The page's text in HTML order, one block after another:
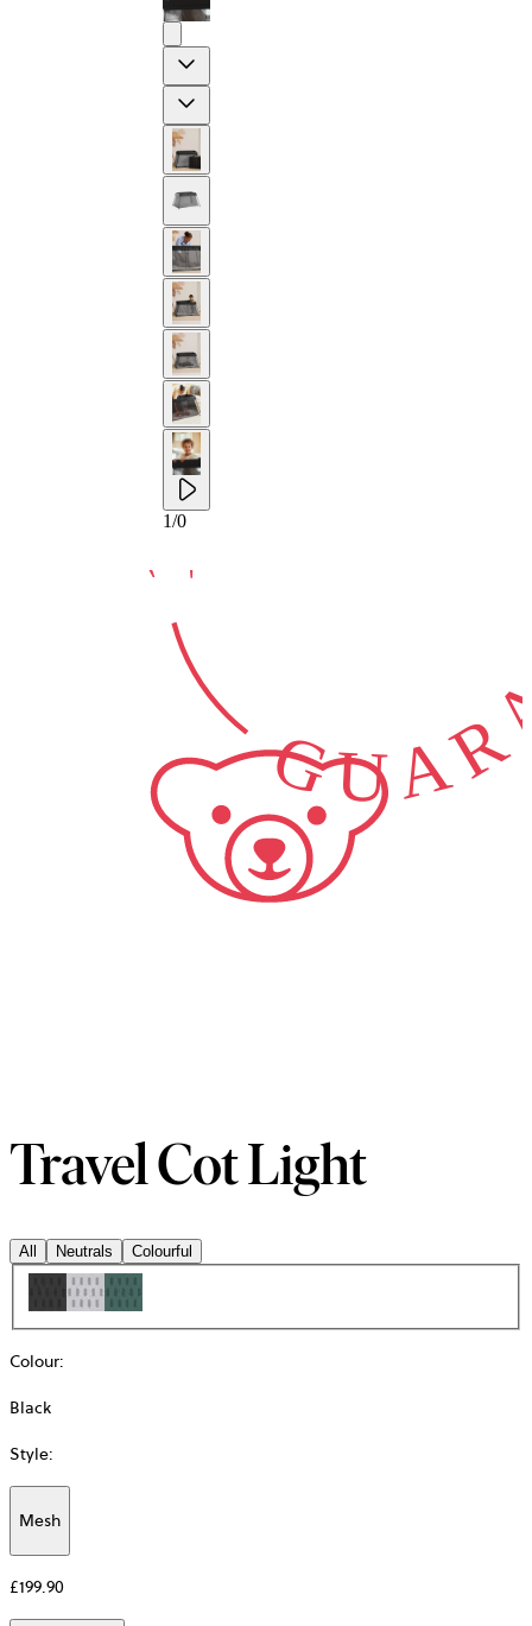
1/0
10-YEAR
Travel Cot Light
All Neutrals Colourful
Colour:
Black
Style:
Mesh
Additional
information
about
£199.90